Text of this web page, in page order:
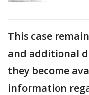
This case
and additional
they become
information